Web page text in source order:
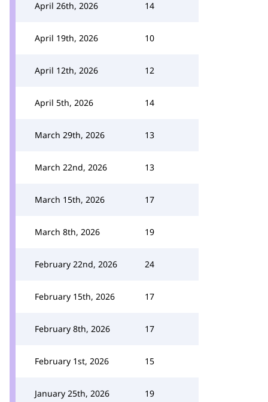
April 26th, 2026 14
April 19th, 2026 10
April 12th, 2026 12
April 5th, 2026 14
March 29th, 2026 13
March 22nd, 2026 13
March 15th, 2026 17
March 8th, 2026 19
February 22nd, 2026 24
February 15th, 2026 17
February 8th, 2026 17
February 1st, 2026 15
January 25th, 2026 19